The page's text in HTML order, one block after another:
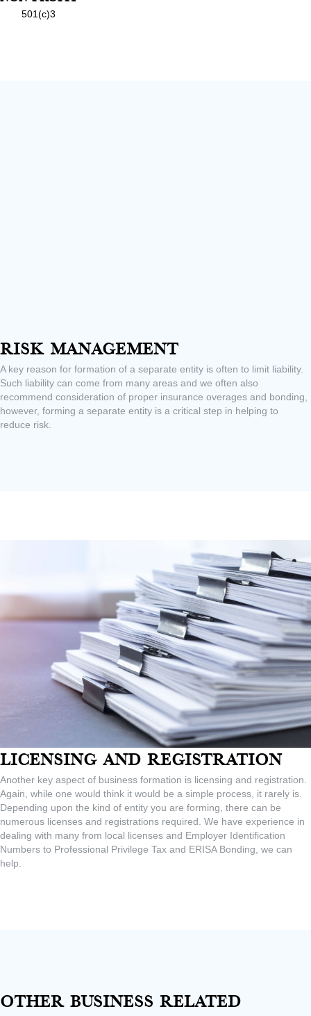
501(c)3
Risk Management
A key reason for formation of a separate entity is often to limit liability.
Such liability can come from many areas and we often also
recommend consideration of proper insurance overages and bonding,
however, forming a separate entity is a critical step in helping to
reduce risk.
Licensing And Registration
Another key aspect of business formation is licensing and registration.
Again, while one would think it would be a simple process, it rarely is.
Depending upon the kind of entity you are forming, there can be
numerous licenses and registrations required. We have experience in
dealing with many from local licenses and Employer Identification
Numbers to Professional Privilege Tax and ERISA Bonding, we can
help.
Other Business Related